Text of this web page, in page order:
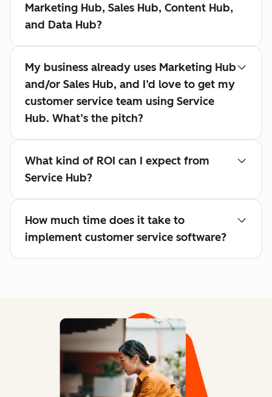
Marketing Hub, Sales Hub, Content Hub,
and Data Hub?
My business already uses Marketing Hub
and/or Sales Hub, and I’d love to get my
customer service team using Service
Hub. What’s the pitch?
What kind of ROI can I expect from
Service Hub?
How much time does it take to
implement customer service software?